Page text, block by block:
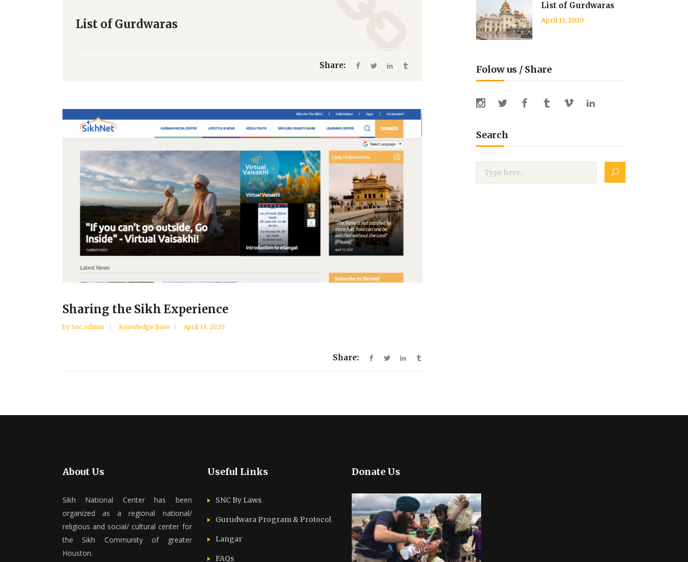
List of Gurdwaras
Share:
Sharing the Sikh Experience
by Snc_admin Knowledge Base April 13, 2020
Share:
List of Gurdwaras
April 13, 2020
Folow us / Share
Search
About Us
Sikh National Center has been
organized as a regional national/
religious and social/ cultural center for
the Sikh Community of greater
Houston.
Useful Links
SNC By Laws
Gurudwara Program & Protocol
Langar
FAQs
Donate Us